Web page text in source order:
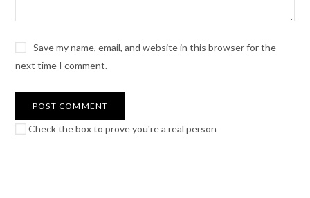
Save my name, email, and website in this browser for the
next time I comment.
Check the box to prove you're a real person